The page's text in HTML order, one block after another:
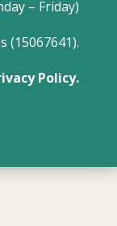
– Friday)
(15067641).
Policy.